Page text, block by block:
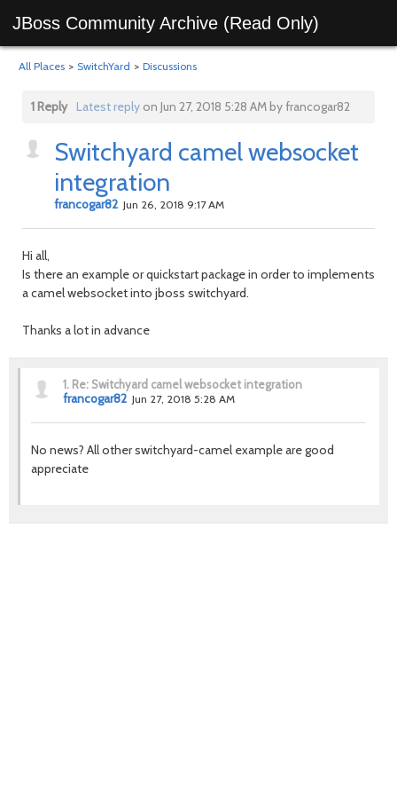
JBoss Community Archive (Read Only)
All Places > SwitchYard > Discussions
1 Reply Latest replyon Jun 27, 2018 5:28 AM by francogar82
Switchyard camel websocket
integration
francogar82 Jun 26, 2018 9:17 AM
Hi all,
Is there an example or quickstart package in order to implements
a camel websocket into jboss switchyard.
Thanks a lot in advance
1. Re: Switchyard camel websocket integration
francogar82 Jun 27, 2018 5:28 AM
No news? All other switchyard-camel example are good
appreciate